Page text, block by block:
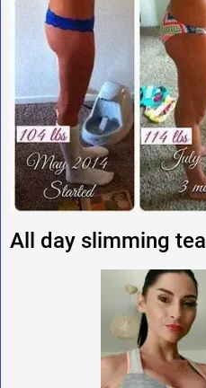
All day slimming tea